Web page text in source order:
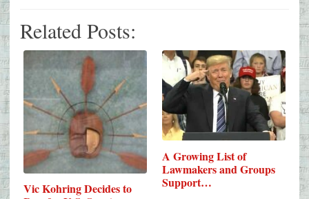
Related Posts:
Vic Kohring Decides to
A Growing List of
Lawmakers and Groups
Support…